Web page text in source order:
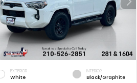
EXTERIOR
White
INTERIOR
Black/Graphite